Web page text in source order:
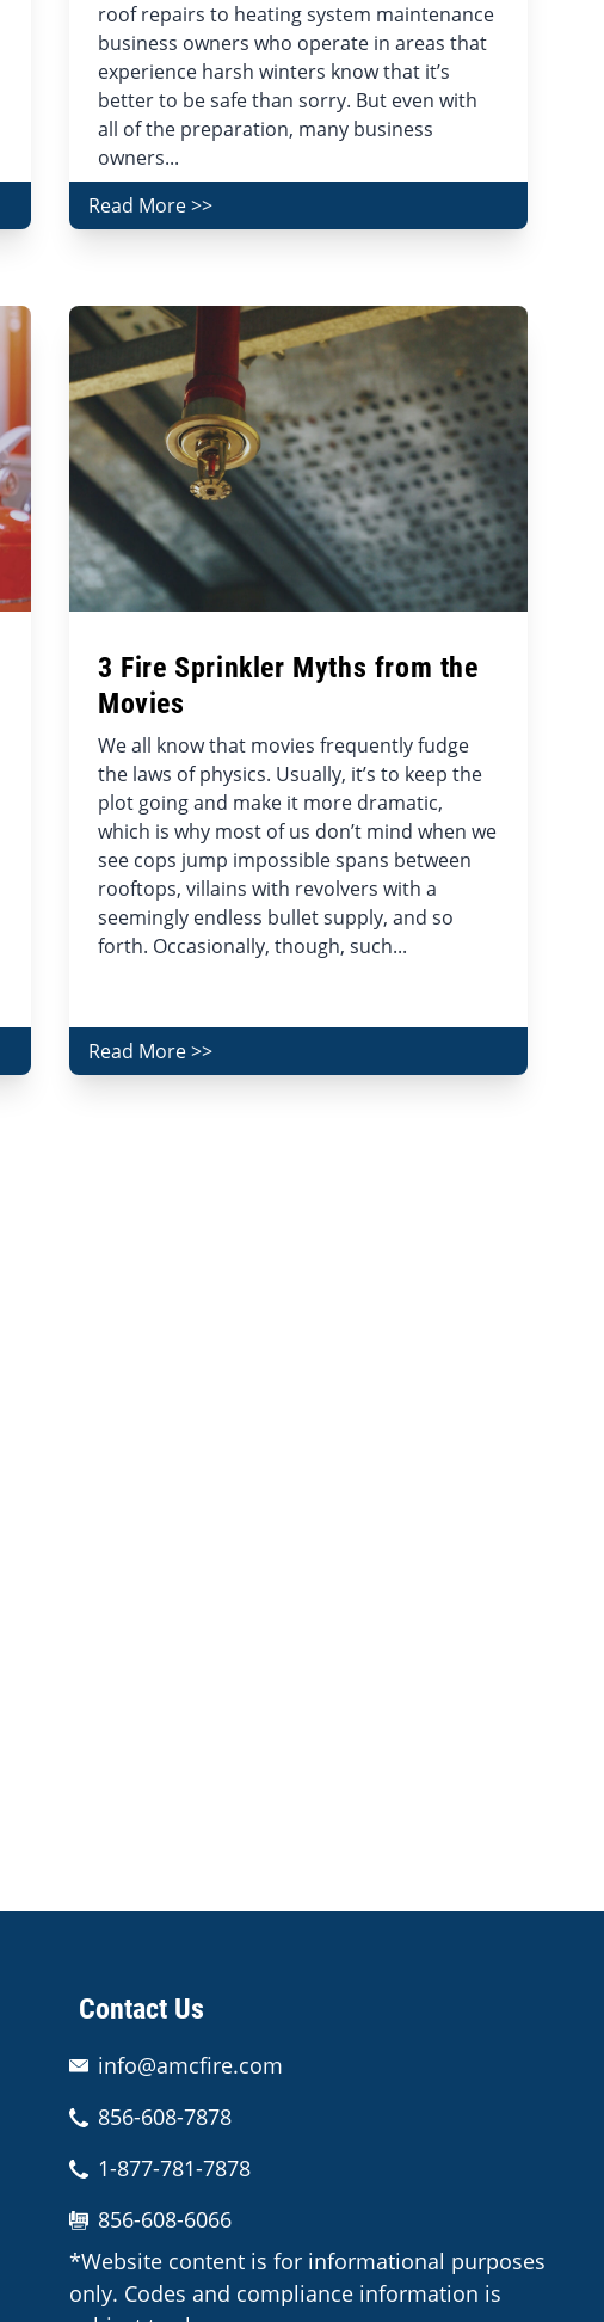
roof repairs to heating system maintenance
business owners who operate in areas that
experience harsh winters know that it’s
better to be safe than sorry. But even with
all of the preparation, many business
owners...
Read More >>
3 Fire Sprinkler Myths from the
Movies
We all know that movies frequently fudge
the laws of physics. Usually, it’s to keep the
plot going and make it more dramatic,
which is why most of us don’t mind when we
see cops jump impossible spans between
rooftops, villains with revolvers with a
seemingly endless bullet supply, and so
forth. Occasionally, though, such...
Read More >>
Contact Us
info@amcfire.com
856-608-7878
1-877-781-7878
856-608-6066
*Website content is for informational purposes
only. Codes and compliance information is